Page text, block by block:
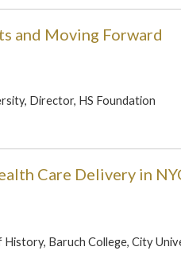
and Moving Forward
Director, HS Foundation
Care Delivery in
Baruch College, City